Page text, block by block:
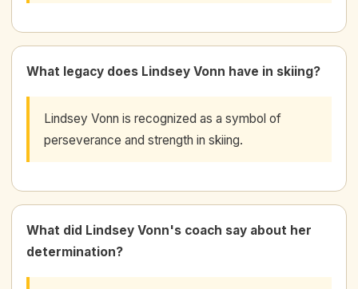
What legacy does Lindsey Vonn have in skiing?
Lindsey Vonn is recognized as a symbol of
perseverance and strength in skiing.
What did Lindsey Vonn's coach say about her
determination?